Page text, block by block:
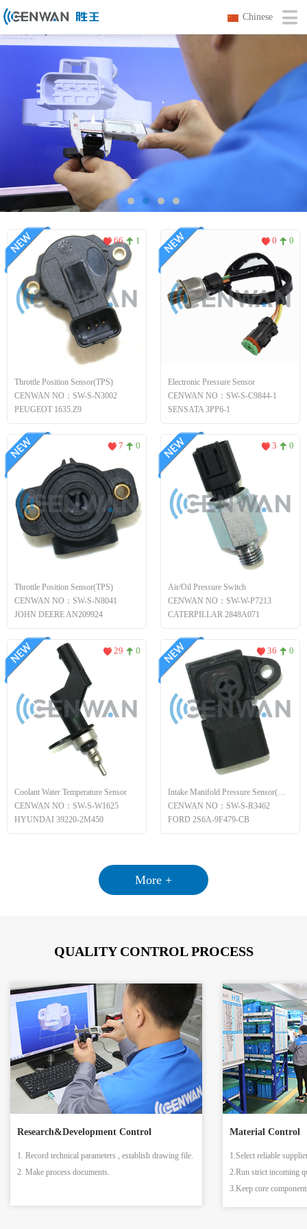
Chinese
Throttle Position Sensor(TPS)
CENWAN NO：SW-S-N3002
PEUGEOT 1635.Z9
66 1
Electronic Pressure Sensor
CENWAN NO：SW-S-C9844-1
SENSATA 3PP6-1
0 0
Throttle Position Sensor(TPS)
CENWAN NO：SW-S-N8041
JOHN DEERE AN209924
7 0
Air/Oil Pressure Switch
CENWAN NO：SW-W-P7213
CATERPILLAR 2848A071
3 0
Coolant Water Temperature Sensor
CENWAN NO：SW-S-W1625
HYUNDAI 39220-2M450
29 0
Intake Manifold Pressure Sensor(MAP)
CENWAN NO：SW-S-R3462
FORD 2S6A-9F479-CB
36 0
More +
QUALITY CONTROL PROCESS
Research&Development Control
1. Record technical parameters , establish drawing file.
2. Make process documents.
Material Control
1.Select reliable